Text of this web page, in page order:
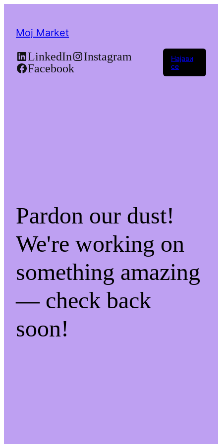
Moj Market
LinkedIn
Instagram
Facebook
Најави
се
Pardon our dust!
We're working on
something amazing
— check back
soon!